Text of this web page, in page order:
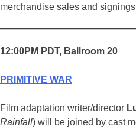
merchandise sales and
12:00PM PDT, Ballroom 20
PRIMITIVE WAR
Film adaptation writer/director
Rainfall) will be joined by cast